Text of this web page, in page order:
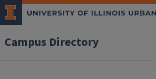
Campus Directory